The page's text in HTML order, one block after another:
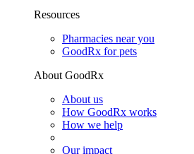
Resources
Pharmacies near you
GoodRx for pets
About GoodRx
About us
How GoodRx works
How we help
Our impact